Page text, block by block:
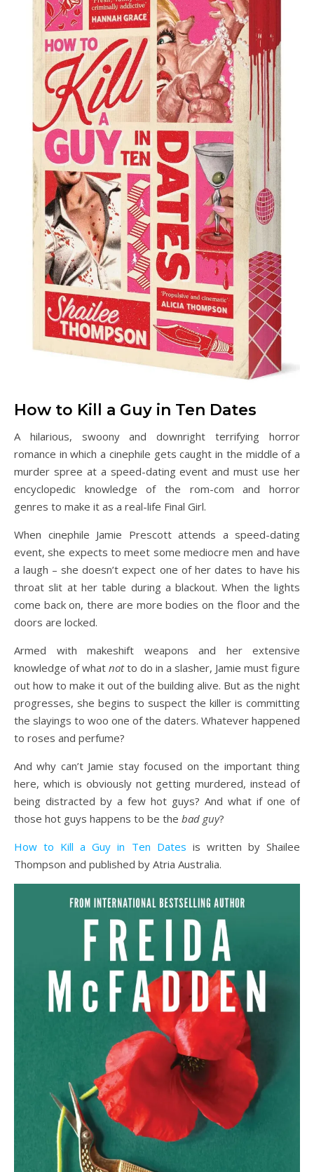
How to Kill a Guy in Ten Dates
A hilarious, swoony and downright terrifying horror
romance in which a cinephile gets caught in the middle of a
murder spree at a speed-dating event and must use her
encyclopedic knowledge of the rom-com and horror
genres to make it as a real-life Final Girl.
When cinephile Jamie Prescott attends a speed-dating
event, she expects to meet some mediocre men and have
a laugh – she doesn’t expect one of her dates to have his
throat slit at her table during a blackout. When the lights
come back on, there are more bodies on the floor and the
doors are locked.
Armed with makeshift weapons and her extensive
knowledge of what notto do in a slasher, Jamie must figure
out how to make it out of the building alive. But as the night
progresses, she begins to suspect the killer is committing
the slayings to woo one of the daters. Whatever happened
to roses and perfume?
And why can’t Jamie stay focused on the important thing
here, which is obviously not getting murdered, instead of
being distracted by a few hot guys? And what if one of
those hot guys happens to be the bad guy?
How to Kill a Guy in Ten Dates is written by Shailee
Thompson and published by Atria Australia.